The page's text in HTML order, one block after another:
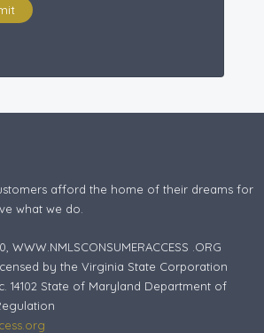
afford the home of their dreams for
what we do.
WWW.NMLSCONSUMERACCESS .ORG
by the Virginia State Corporation
14102 State of Maryland Department of